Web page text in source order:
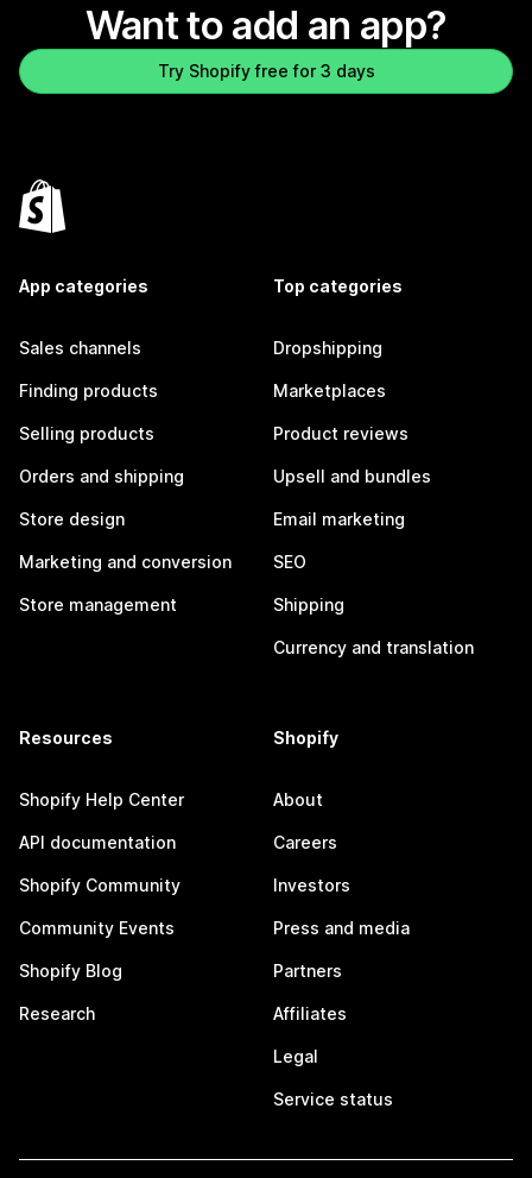
Want to add an app?
Try Shopify free for 3 days
App categories
Sales channels
Finding products
Selling products
Orders and shipping
Store design
Marketing and conversion
Store management
Top categories
Dropshipping
Marketplaces
Product reviews
Upsell and bundles
Email marketing
SEO
Shipping
Currency and translation
Resources
Shopify Help Center
API documentation
Shopify Community
Community Events
Shopify Blog
Research
Shopify
About
Careers
Investors
Press and media
Partners
Affiliates
Legal
Service status